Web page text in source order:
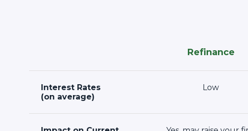
Refinance
Interest Rates
(on average)
Low